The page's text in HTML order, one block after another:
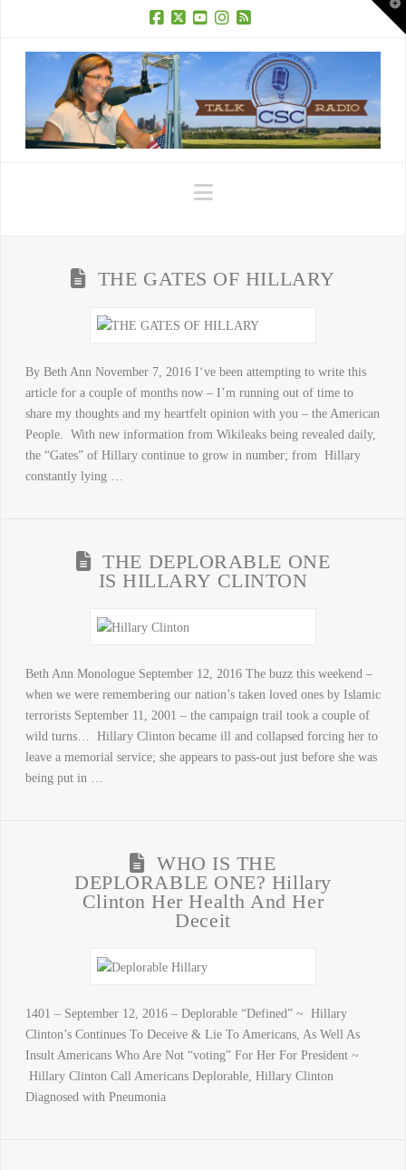
Navigation
THE GATES OF HILLARY
By Beth Ann November 7, 2016 I‘ve been attempting to write this
article for a couple of months now – I’m running out of time to
share my thoughts and my heartfelt opinion with you – the American
People. With new information from Wikileaks being revealed daily,
the “Gates” of Hillary continue to grow in number; from Hillary
constantly lying …
THE DEPLORABLE ONE
IS HILLARY CLINTON
Beth Ann Monologue September 12, 2016 The buzz this weekend –
when we were remembering our nation’s taken loved ones by Islamic
terrorists September 11, 2001 – the campaign trail took a couple of
wild turns… Hillary Clinton became ill and collapsed forcing her to
leave a memorial service; she appears to pass-out just before she was
being put in …
WHO IS THE
DEPLORABLE ONE? Hillary
Clinton Her Health And Her
Deceit
1401 – September 12, 2016 – Deplorable “Defined” ~ Hillary
Clinton’s Continues To Deceive & Lie To Americans, As Well As
Insult Americans Who Are Not “voting” For Her For President ~
Hillary Clinton Call Americans Deplorable, Hillary Clinton
Diagnosed with Pneumonia